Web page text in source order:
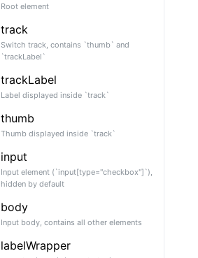
Root element
track
Switch track, contains `thumb` and
`trackLabel`
trackLabel
Label displayed inside `track`
thumb
Thumb displayed inside `track`
input
Input element (`input[type="checkbox"]`),
hidden by default
body
Input body, contains all other elements
labelWrapper